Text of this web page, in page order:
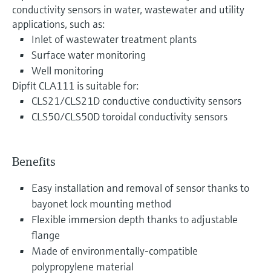
conductivity sensors in water, wastewater and utility
applications, such as:
Inlet of wastewater treatment plants
Surface water monitoring
Well monitoring
Dipfit CLA111 is suitable for:
CLS21/CLS21D conductive conductivity sensors
CLS50/CLS50D toroidal conductivity sensors
Benefits
Easy installation and removal of sensor thanks to
bayonet lock mounting method
Flexible immersion depth thanks to adjustable
flange
Made of environmentally-compatible
polypropylene material